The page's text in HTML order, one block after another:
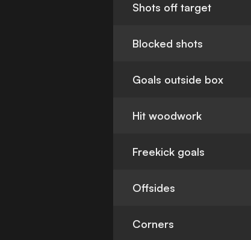
Shots off target
Blocked shots
Goals outside box
Hit woodwork
Freekick goals
Offsides
Corners